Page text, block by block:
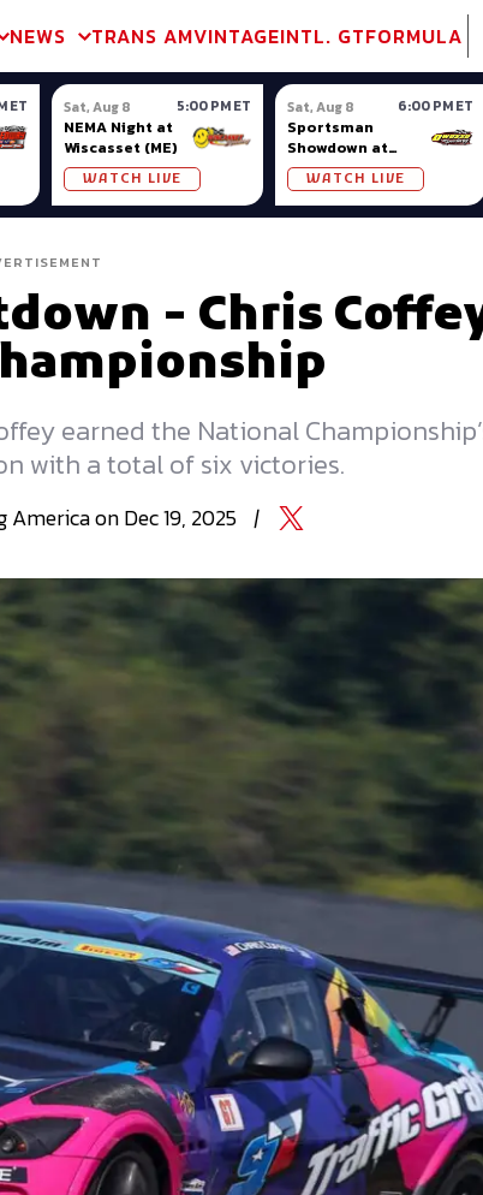
NEWS TRANS AMVINTAGEINTL. GTFORMULA
ET Sat, Aug 8 5:00 PM ET
NEMA Night at
Wiscasset (ME)
WATCH LIVE
Sat, Aug 8 6:00 PM ET
Sportsman
Showdown at
Owosso (MI)
WATCH LIVE
- Chris
earned the National
with a total of six victories.
AmericaonDec 19, 2025 |